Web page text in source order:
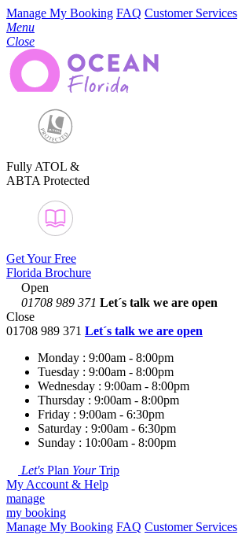
Manage My Booking FAQ Customer Services
Menu
Close
Fully ATOL &
ABTA Protected
Get Your Free
Florida Brochure
Open
01708 989 371 Let´s talk we are open
Close
01708 989 371 Let´s talk we are open
Monday : 9:00am - 8:00pm
Tuesday : 9:00am - 8:00pm
Wednesday : 9:00am - 8:00pm
Thursday : 9:00am - 8:00pm
Friday : 9:00am - 6:30pm
Saturday : 9:00am - 6:30pm
Sunday : 10:00am - 8:00pm
Let's Plan YourTrip
My Account & Help
manage
my booking
Manage My Booking FAQ Customer Services